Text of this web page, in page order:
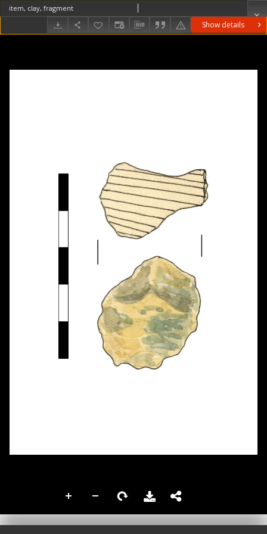
Show details
item, clay, fragment